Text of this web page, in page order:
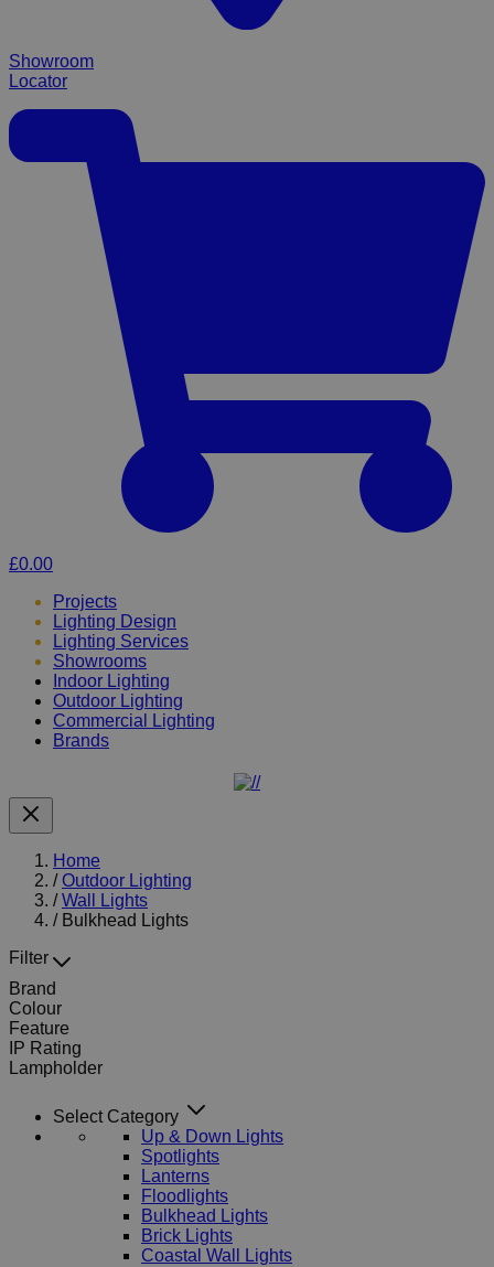
Showroom
Locator
£0.00
Projects
Lighting Design
Lighting Services
Showrooms
Indoor Lighting
Outdoor Lighting
Commercial Lighting
Brands
Home
/ Outdoor Lighting
/ Wall Lights
/ Bulkhead Lights
Filter
Brand
Colour
Feature
IP Rating
Lampholder
Select Category
Up & Down Lights
Spotlights
Lanterns
Floodlights
Bulkhead Lights
Brick Lights
Coastal Wall Lights